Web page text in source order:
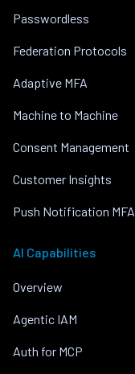
Passwordless
Federation Protocols
Adaptive MFA
Machine to Machine
Consent Management
Customer Insights
Push Notification MFA
AI Capabilities
Overview
Agentic IAM
Auth for MCP